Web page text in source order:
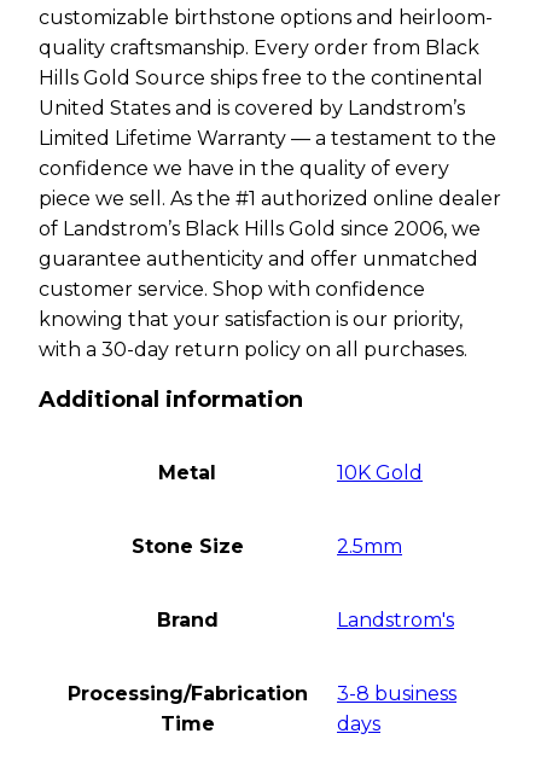
customizable birthstone options and heirloom-
quality craftsmanship. Every order from Black
Hills Gold Source ships free to the continental
United States and is covered by Landstrom’s
Limited Lifetime Warranty — a testament to the
confidence we have in the quality of every
piece we sell. As the #1 authorized online dealer
of Landstrom’s Black Hills Gold since 2006, we
guarantee authenticity and offer unmatched
customer service. Shop with confidence
knowing that your satisfaction is our priority,
with a 30-day return policy on all purchases.
Additional information
Metal 10K Gold
Stone Size 2.5mm
Brand Landstrom's
Processing/Fabrication
Time
3-8 business
days